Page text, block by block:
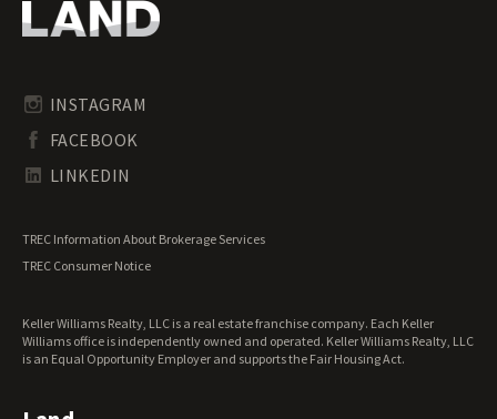
Oregon Land for Sale
Pennsylvania Land for Sale
South Carolina Land for Sale
Tennessee Land for Sale
Texas Land for Sale
Wisconsin Land for Sale
Wyoming Land for Sale
Riverfront Land for Sale
Undeveloped Land for Sale
Waterfront Properties for Sale
INSTAGRAM
FACEBOOK
LINKEDIN
TREC Information About Brokerage Services
TREC Consumer Notice
Keller Williams Realty, LLC is a real estate franchise company. Each Keller
Williams office is independently owned and operated. Keller Williams Realty, LLC
is an Equal Opportunity Employer and supports the Fair Housing Act.